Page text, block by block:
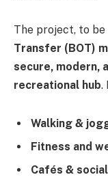
The project, to be
Transfer (BOT)
secure, modern,
recreational hub.
Walking &
Fitness and
Cafés &